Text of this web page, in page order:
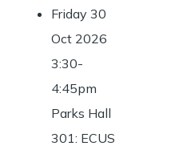
Friday 30
Oct 2026
3:30-
4:45pm
Parks Hall
301: ECUS